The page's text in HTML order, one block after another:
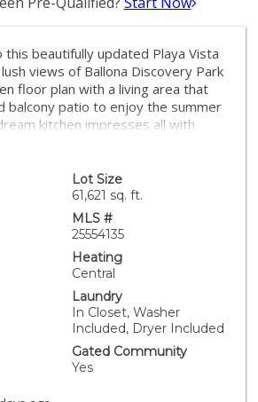
this beautifully updated Playa Vista
views of Ballona Discovery Park
floor plan with a living area that
balcony patio to enjoy the summer
kitchen impresses all with
by LG luxury appliances, new
light bronze metallic hardware,
sink with matching
for aspiring home chefs.
vinyl plank flooring has been
the unit and the entire unit has
offering new lighting , ceiling fans,
space at the end of the
ensuite bathroom and large walk-
bath offers a double vanity with
hardware, a walk -in shower and
the opposite side of the unit, the
Lot Size
61,621 sq. ft.
MLS #
25554135
Heating
Central
Laundry
In Closet, Washer
Included, Dryer Included
Gated Community
Yes